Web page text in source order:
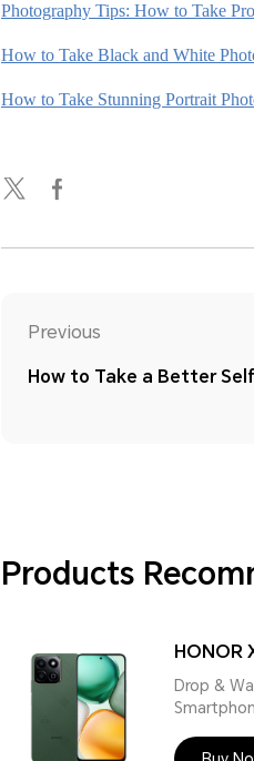
Photography Tips: How to Take
How to Take Black and White
How to Take Stunning Portrait
Previous
How to Take a Better
Products
HONOR
Drop &